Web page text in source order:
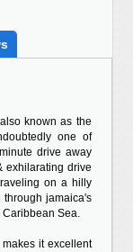
known as the
one of
drive away
exhilarating drive
on a hilly
jamaica's
Caribbean Sea.
it excellent